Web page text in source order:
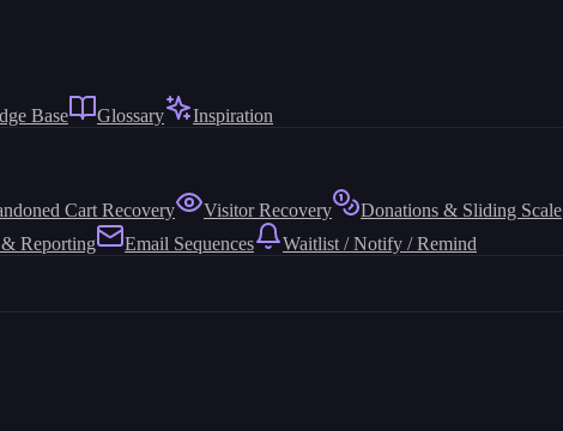
Base Glossary Inspiration
Cart Recovery Visitor Recovery Donations & Sliding Scale
Reporting Email Sequences
Waitlist / Notify / Remind